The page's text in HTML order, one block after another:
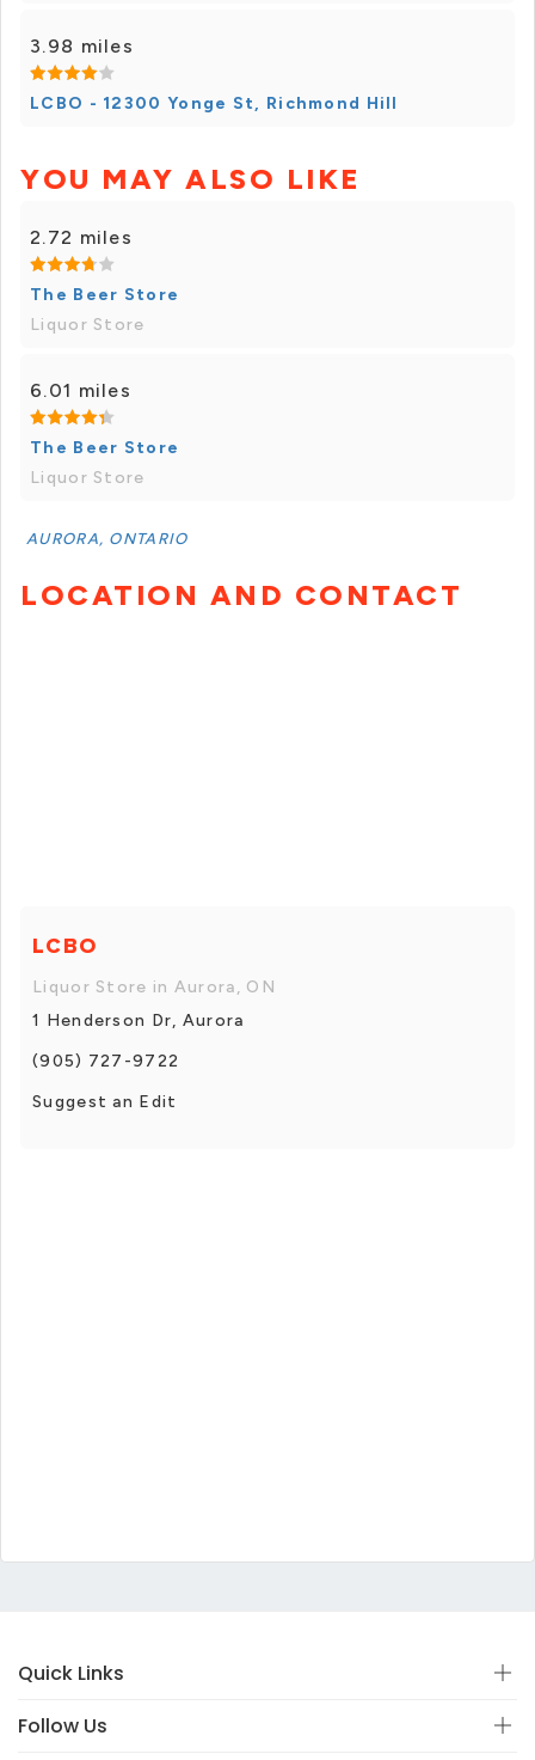
3.98 miles
LCBO - 12300 Yonge St, Richmond Hill
YOU MAY ALSO LIKE
2.72 miles
The Beer Store
Liquor Store
6.01 miles
The Beer Store
Liquor Store
AURORA, ONTARIO
LOCATION AND CONTACT
LCBO
Liquor Store in Aurora, ON
1 Henderson Dr, Aurora
(905) 727-9722
Suggest an Edit
Quick Links
Follow Us